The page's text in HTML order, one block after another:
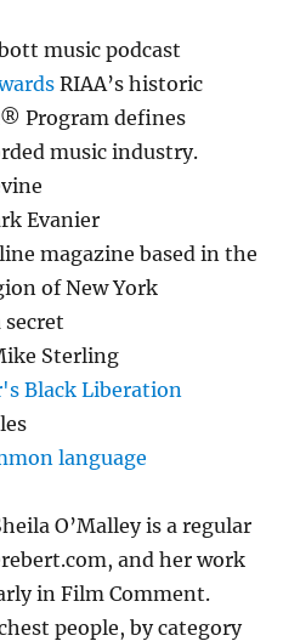
music podcast
RIAA’s historic
Program defines
music industry.
Evanier
magazine based in the
of New York
secret
Sterling
Black Liberation
language
O’Malley is a regular
and her work
in Film Comment.
people, by category